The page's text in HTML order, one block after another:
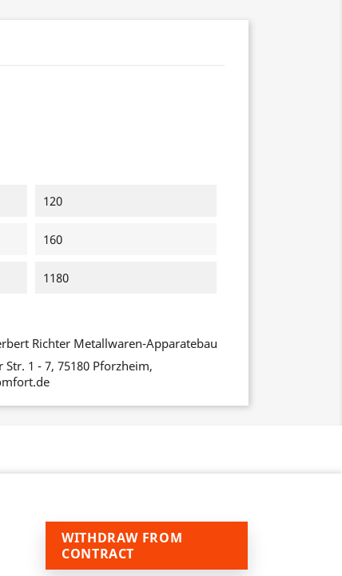
120
160
1180
Richter Metallwaren-Apparatebau
1 - 7, 75180 Pforzheim,
WITHDRAW FROM
CONTRACT